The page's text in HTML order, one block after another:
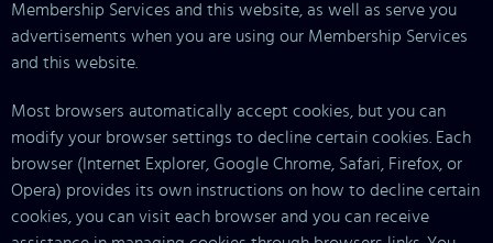
Membership Services and this website, as well as serve you
advertisements when you are using our Membership Services
and this website.
Most browsers automatically accept cookies, but you can
modify your browser settings to decline certain cookies. Each
browser (Internet Explorer, Google Chrome, Safari, Firefox, or
Opera) provides its own instructions on how to decline certain
cookies, you can visit each browser and you can receive